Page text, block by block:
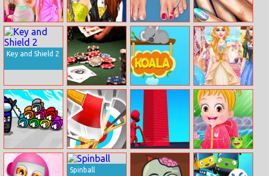
Princesses
Thanksgiving
Party
New Fashion
Diva
Spa With Daddy
Floral Realife
Manicure
Key and Shield 2
Las Vegas
Blackjack
Koala
Alisa’s Fantastic
Royal Ball
Among Us
Hidden
Numbers
Max Axe Stack Colors!
Baby Hazel First
Rain
Spinball